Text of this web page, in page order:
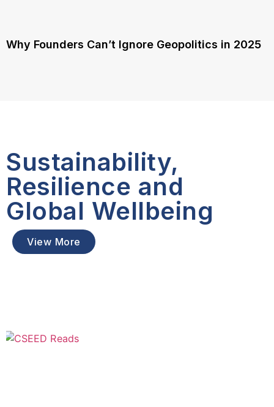
Why Founders Can’t Ignore Geopolitics in 2025
Sustainability,
Resilience and
Global Wellbeing
View More